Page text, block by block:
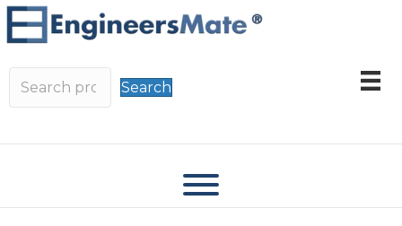
Search